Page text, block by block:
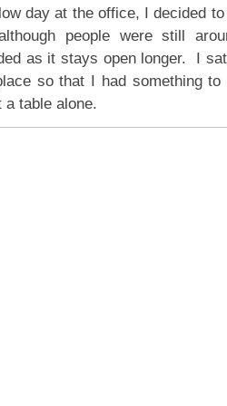
day at the office, I decided
people were still
as it stays open longer. I
so that I had something to
a table alone.